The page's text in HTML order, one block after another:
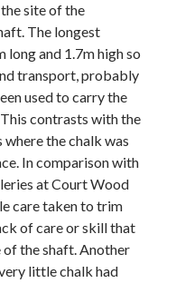
site of the
The longest
long and 1.7m high so
transport, probably
used to carry the
contrasts with the
the chalk was
In comparison with
at Court Wood
care taken to trim
of care or skill that
the shaft. Another
little chalk had